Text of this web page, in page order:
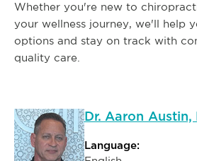
Whether you're new to
your wellness journey, we'll help
options and stay on track with
quality care.
Dr. Aaron Austin,
Language: